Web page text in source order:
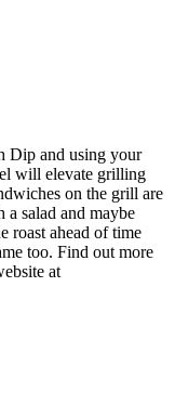
Dip and using your
will elevate grilling
on the grill are
salad and maybe
roast ahead of time
too. Find out more
at